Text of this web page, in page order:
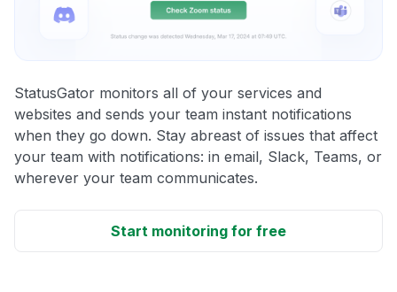
StatusGator monitors all of your services and
websites and sends your team instant notifications
when they go down. Stay abreast of issues that affect
your team with notifications: in email, Slack, Teams, or
wherever your team communicates.
Start monitoring for free